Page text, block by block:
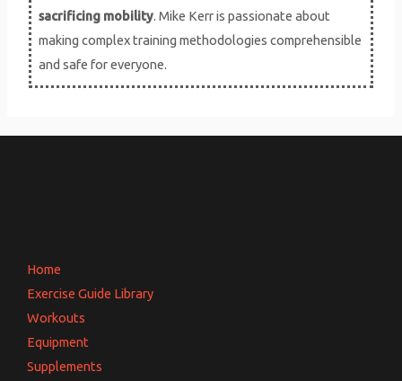
sacrificing mobility. Mike Kerr is passionate about
making complex training methodologies comprehensible
and safe for everyone.
Home
Exercise Guide Library
Workouts
Equipment
Supplements